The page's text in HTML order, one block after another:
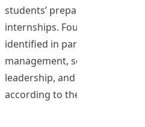
students’ preparation of their
internships. Four aspects in
identified in particular which
management, social
leadership, and self-
according to the